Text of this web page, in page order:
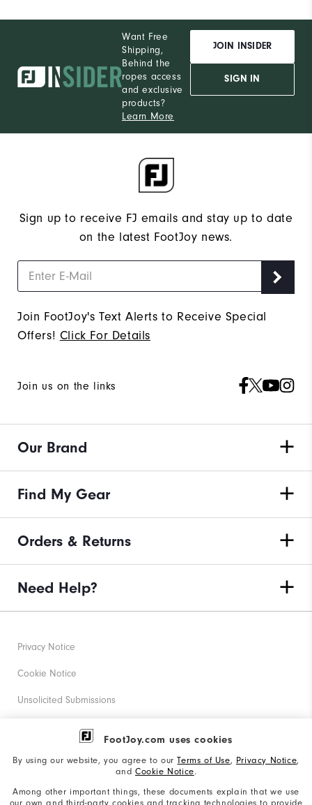
FootJoy.com uses cookies
By using our website, you agree to ourTerms of Use, Privacy Notice,
and Cookie Notice.
Among other important things, these documents explain that we use
our own and third-party cookies and tracking technologies to provide
Want Free
Shipping,
Behind the
ropes access
and exclusive
products?
Learn More
JOIN INSIDER
SIGN IN
Sign up to receive FJ emails and stay up to date
on the latest FootJoy news.
Join FootJoy's Text Alerts to Receive Special
Offers! Click For Details
Join us on the links
Our Brand
Find My Gear
Orders & Returns
Need Help?
Privacy Notice
Cookie Notice
Unsolicited Submissions
Corporate Social Responsibility